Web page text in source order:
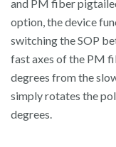
and PM fiber
option, the device
switching the SOP
fast axes of the PM
degrees from the
simply rotates the
degrees.